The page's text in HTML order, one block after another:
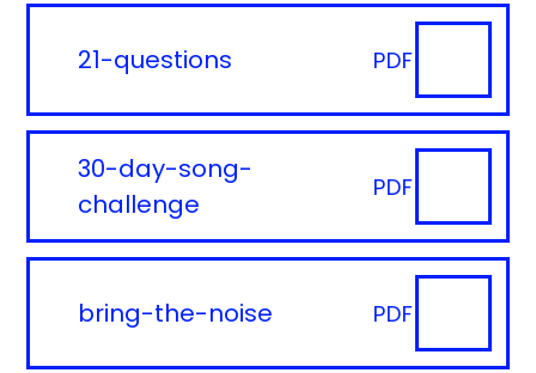
21-questions PDF
30-day-song-
challenge
PDF
bring-the-noise PDF